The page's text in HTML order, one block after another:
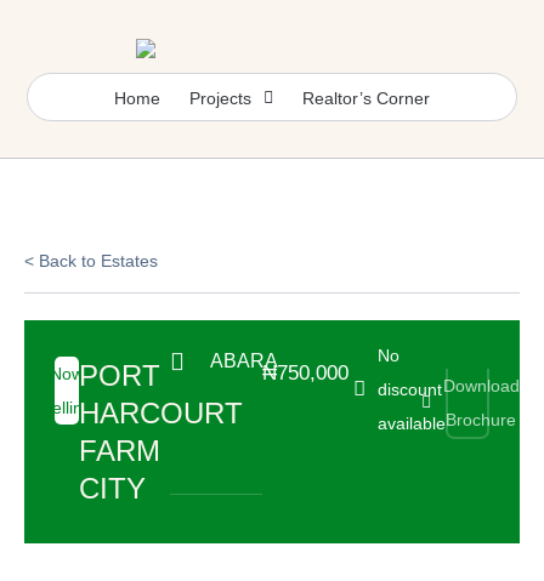
content
Home Projects Realtor’s Corner
< Back to Estates
Now
Selling
PORT
HARCOURT
FARM
CITY
ABARA
₦750,000
No
discount
available
Download
Brochure